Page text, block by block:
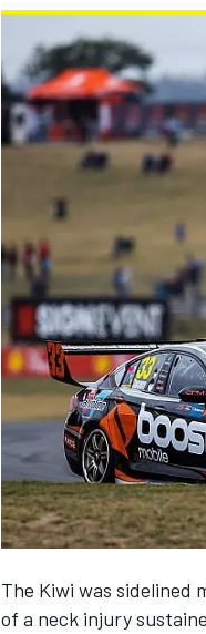
NASCAR CUP
The Kiwi was sidelined
of a neck injury